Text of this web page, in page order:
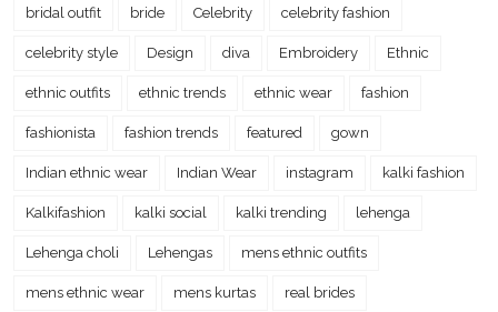
bridal outfit bride Celebrity celebrity fashion
celebrity style Design diva Embroidery Ethnic
ethnic outfits ethnic trends ethnic wear fashion
fashionista fashion trends featured gown
Indian ethnic wear Indian Wear instagram kalki fashion
Kalkifashion kalki social kalki trending lehenga
Lehenga choli Lehengas mens ethnic outfits
mens ethnic wear mens kurtas real brides